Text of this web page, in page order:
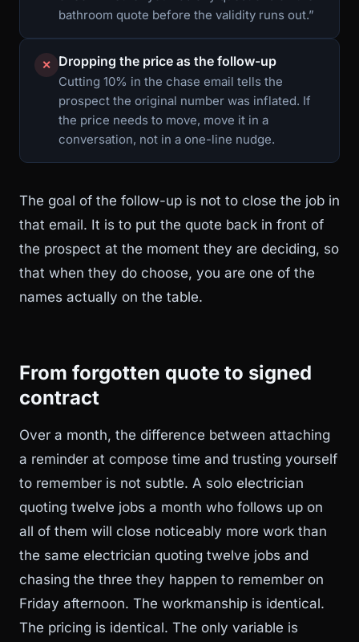
bathroom quote before the validity runs out.”
✕ Dropping the price as the follow-up
Cutting 10% in the chase email tells the
prospect the original number was inflated. If
the price needs to move, move it in a
conversation, not in a one-line nudge.
The goal of the follow-up is not to close the job in
that email. It is to put the quote back in front of
the prospect at the moment they are deciding, so
that when they do choose, you are one of the
names actually on the table.
From forgotten quote to signed
contract
Over a month, the difference between attaching
a reminder at compose time and trusting yourself
to remember is not subtle. A solo electrician
quoting twelve jobs a month who follows up on
all of them will close noticeably more work than
the same electrician quoting twelve jobs and
chasing the three they happen to remember on
Friday afternoon. The workmanship is identical.
The pricing is identical. The only variable is